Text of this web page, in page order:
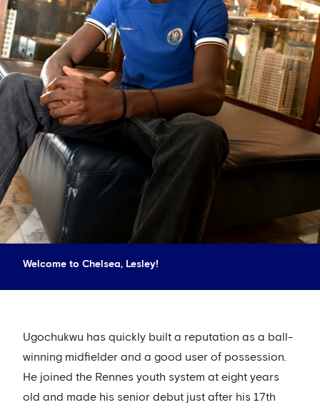
Welcome to Chelsea, Lesley!
Ugochukwu has quickly built a reputation as a ball-
winning midfielder and a good user of possession.
He joined the Rennes youth system at eight years
old and made his senior debut just after his 17th